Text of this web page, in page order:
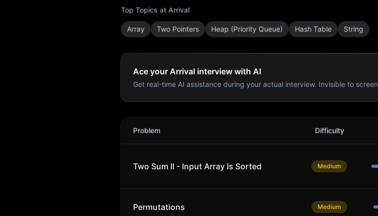
Top Topics at Arrival
Array Two Pointers Heap (Priority Queue) Hash Table String
Ace your Arrival interview with AI
Get real-time AI assistance during your actual interview. Invisible to
Arrival
Problem Difficulty
Two Sum II - Input Array Is Sorted Medium
Permutations Medium